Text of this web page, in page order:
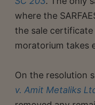
where the
the sale certificate
moratorium takes
On the resolution
v. Amit Metaliks